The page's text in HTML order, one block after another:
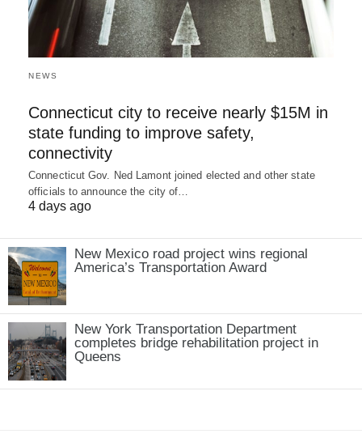
NEWS
Connecticut city to receive nearly $15M in
state funding to improve safety,
connectivity
Connecticut Gov. Ned Lamont joined elected and other state
officials to announce the city of…
4 days ago
New Mexico road project wins regional
America’s Transportation Award
New York Transportation Department
completes bridge rehabilitation project in
Queens